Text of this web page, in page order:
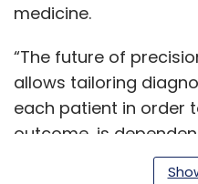
medicine.
“The future of
allows tailoring
each patient in order
outcome, is
analyze large